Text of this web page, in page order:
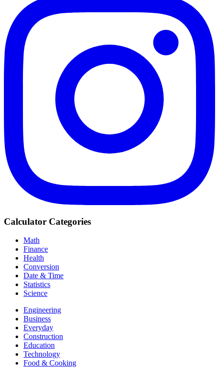
Calculator Categories
Math
Finance
Health
Conversion
Date & Time
Statistics
Science
Engineering
Business
Everyday
Construction
Education
Technology
Food & Cooking